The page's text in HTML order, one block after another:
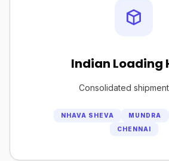
Indian Loading
Consolidated
NHAVA SHEVA MUNDRA
CHENNAI